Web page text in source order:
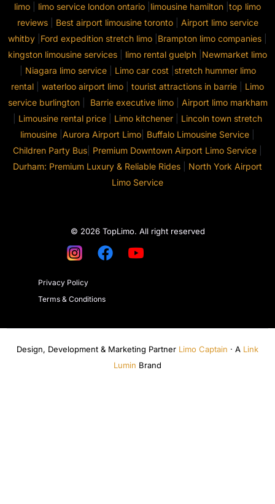
limo
limo service london ontario limousine hamilton top limo
reviews| Best airport limousine toronto| Airport limo service
whitby Ford expedition stretch limo Brampton limo companies
kingston limousine services
limo rental guelph Newmarket limo
Niagara limo service| Limo car cost| stretch hummer limo
rental
waterloo airport limo tourist attractions in barrie
Limo
service burlington| Barrie executive limo| Airport limo markham
Limousine rental price Limo kitchener
Lincoln town stretch
limousine Aurora Airport Limo Buffalo Limousine Service
Children Party Bus Premium Downtown Airport Limo Service
Durham: Premium Luxury & Reliable Rides
North York Airport
Limo Service
© 2026 TopLimo. All right reserved
Privacy Policy
Terms & Conditions
Design, Development & Marketing Partner Limo Captain · A Link
Lumin Brand